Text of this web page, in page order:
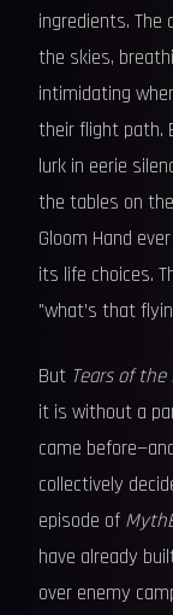
ingredients. The
the skies,
intimidating
their flight path.
lurk in eerie
the tables on
Gloom Hand
its life choices.
"what’s that
But Tears of
it is without a
came
collectively
episode of
have already
over enemy